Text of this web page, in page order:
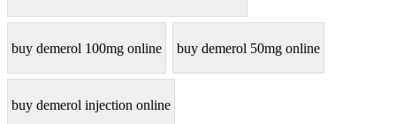
buy demerol 100mg online buy demerol 50mg online
buy demerol injection online